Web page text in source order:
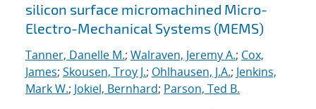
silicon surface micromachined Micro-
Electro-Mechanical Systems (MEMS)
Tanner, Danelle M.; Walraven, Jeremy A.; Cox,
James; Skousen, Troy J.; Ohlhausen, J.A.; Jenkins,
Mark W.; Jokiel, Bernhard; Parson, Ted B.